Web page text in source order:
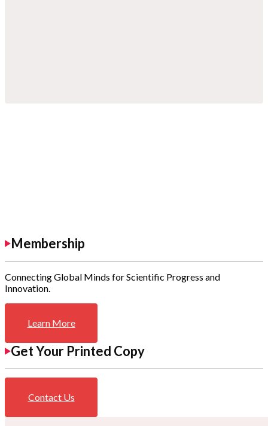
Membership
Connecting Global Minds for Scientific Progress and
Innovation.
Learn More
Get Your Printed Copy
Contact Us